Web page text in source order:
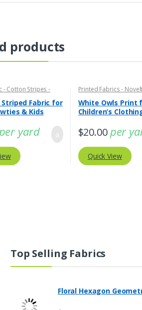
products
- Cotton Stripes -
Fabric for
& Kids
per yard
Printed Fabrics -
Quilting Prints - Fun
White Owls Print
Children’s
$20.00 per
Quick View
Top Selling Fabrics
Floral Hexagon